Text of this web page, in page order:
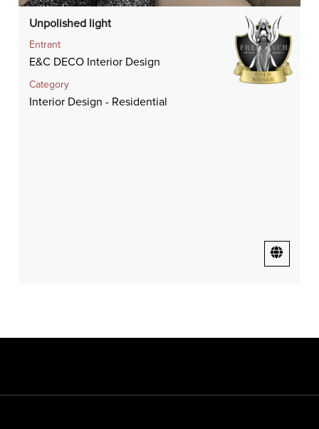
Unpolished light
Entrant
E&C DECO Interior Design
Category
Interior Design - Residential